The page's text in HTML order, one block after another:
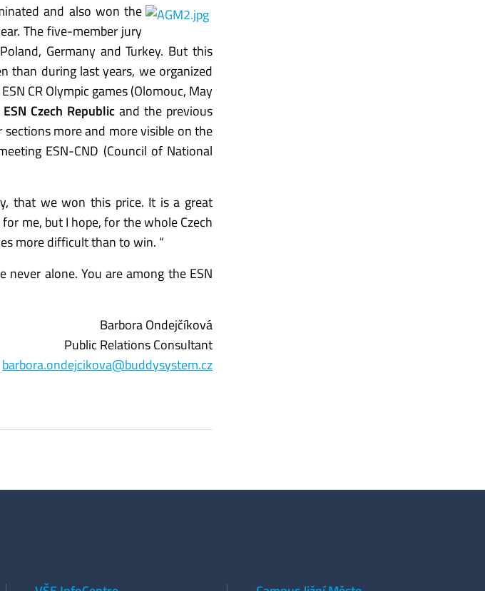
and also won the
The five-member jury
Germany and Turkey. But this
than during last years, we organized
CR Olympic games (Olomouc, May
Czech Republic and the previous
sections more and more visible on the
ESN-CND (Council of National
that we won this price. It is a great
me, but I hope, for the whole Czech
more difficult than to win. “
alone. You are among the ESN
Barbora Ondejčíková
Public Relations Consultant
barbora.ondejcikova@buddysystem.cz